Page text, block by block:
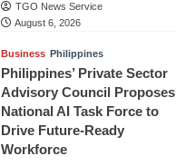
TGO News Service
August 6, 2026
Business Philippines
Philippines’ Private Sector
Advisory Council Proposes
National AI Task Force to
Drive Future-Ready
Workforce